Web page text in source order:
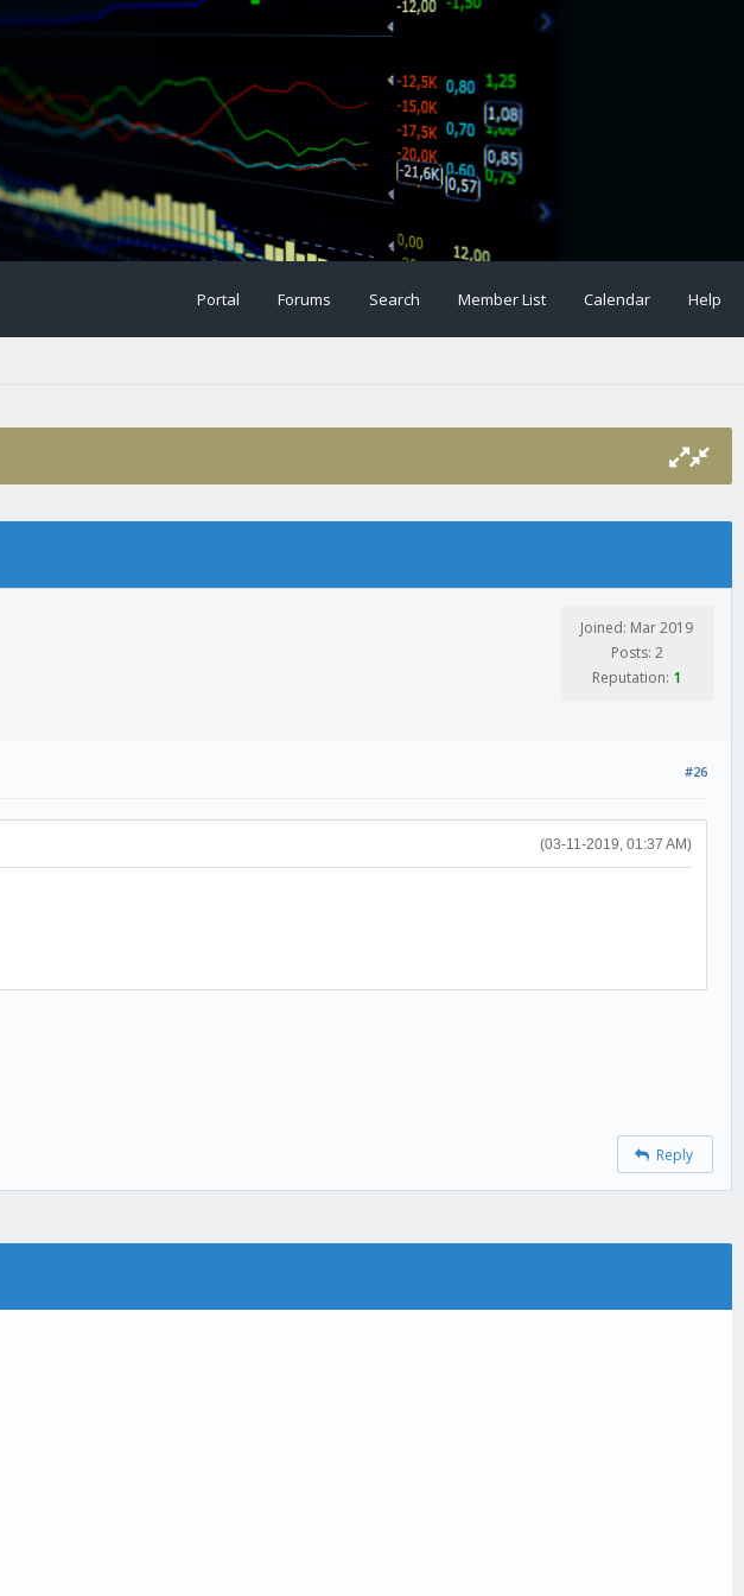
Portal Forums Search Member List Calendar Help
Joined: Mar 2019
Posts: 2
Reputation: 1
#26
(03-11-2019, 01:37 AM)
Reply